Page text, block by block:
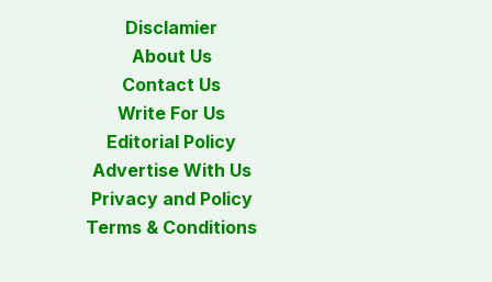
Disclamier
About Us
Contact Us
Write For Us
Editorial Policy
Advertise With Us
Privacy and Policy
Terms & Conditions